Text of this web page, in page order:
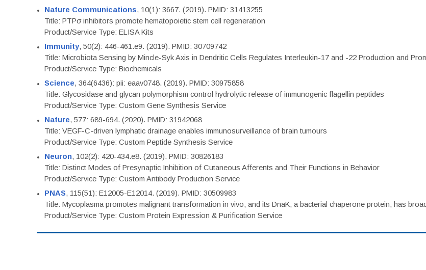
Nature Communications, 10(1): 3667. (2019). PMID: 31413255
Title: PTPσ inhibitors promote hematopoietic stem cell regeneration
Product/Service Type: ELISA Kits
Immunity, 50(2): 446-461.e9. (2019). PMID: 30709742
Title: Microbiota Sensing by Mincle-Syk Axis in Dendritic Cells Regulates Interleukin-17 and -22 Production and
Product/Service Type: Biochemicals
Science, 364(6436): pii: eaav0748. (2019). PMID: 30975858
Title: Glycosidase and glycan polymorphism control hydrolytic release of immunogenic flagellin peptides
Product/Service Type: Custom Gene Synthesis Service
Nature, 577: 689-694. (2020). PMID: 31942068
Title: VEGF-C-driven lymphatic drainage enables immunosurveillance of brain tumours
Product/Service Type: Custom Peptide Synthesis Service
Neuron, 102(2): 420-434.e8. (2019). PMID: 30826183
Title: Distinct Modes of Presynaptic Inhibition of Cutaneous Afferents and Their Functions in Behavior
Product/Service Type: Custom Antibody Production Service
PNAS, 115(51): E12005-E12014. (2019). PMID: 30509983
Title: Mycoplasma promotes malignant transformation in vivo, and its DnaK, a bacterial chaperone protein, has
Product/Service Type: Custom Protein Expression & Purification Service